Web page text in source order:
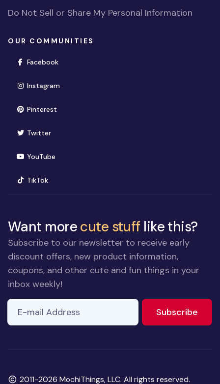
Do Not Sell or Share My Personal Information
OUR COMMUNITIES
Facebook(opens in new window)
Instagram(opens in new window)
Pinterest(opens in new window)
Twitter(opens in new window)
YouTube(opens in new window)
TikTok(opens in new window)
Want morecute stuff like this?
Subscribe to our newsletter to receive early
discount offers, new product information,
coupons, and other cute and fun things in your
inbox weekly!
E-mail Address
Subscribe
Copyright
2011-2026 MochiThings, LLC. All rights reserved.